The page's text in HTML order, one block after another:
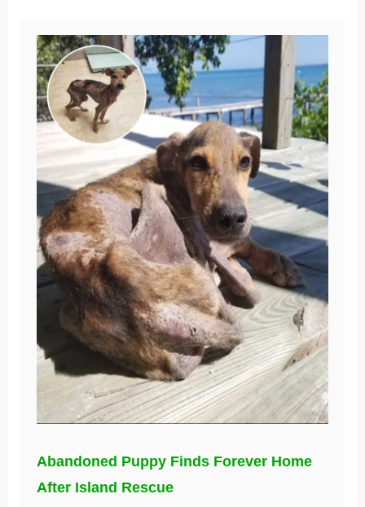
Abandoned Puppy Finds Forever Home
After Island Rescue